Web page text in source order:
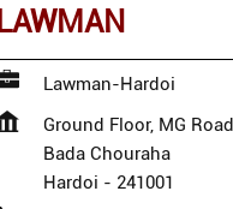
LAWMAN
Lawman-Hardoi
Ground Floor, MG
Bada Chouraha
Hardoi - 241001